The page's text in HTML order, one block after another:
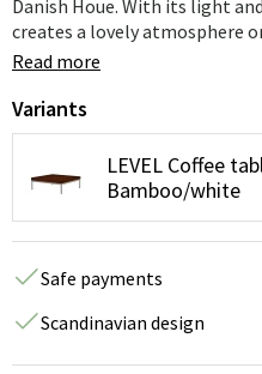
Danish Houe. With its light
creates a lovely atmosphere
Read more
Variants
LEVEL Coffee
Bamboo/white
Safe payments
Scandinavian design